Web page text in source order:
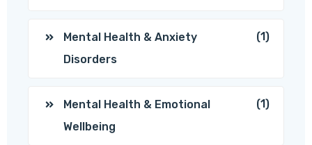
Mental Health & Anxiety
Disorders
(1)
Mental Health & Emotional
Wellbeing
(1)